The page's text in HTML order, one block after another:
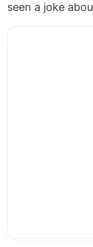
seen a joke